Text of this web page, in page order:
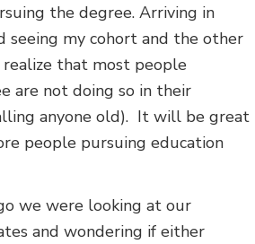
the degree. Arriving in
seeing my cohort and the other
that most people
are not doing so in their
anyone old). It will be great
people pursuing education
we were looking at our
and wondering if either